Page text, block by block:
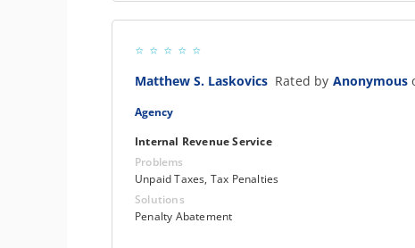
Matthew S. Laskovics Rated by Anonymous
Agency
Internal Revenue Service
Problems
Unpaid Taxes, Tax Penalties
Solutions
Penalty Abatement